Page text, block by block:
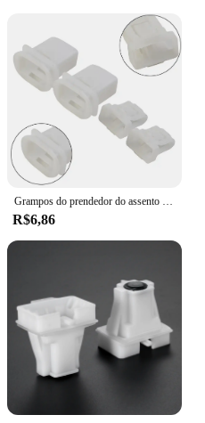
Perfect for securing
in the rear of your
Quantity: Designed to fit
dimensions
Automatic locking
stay in place during
and Safety**
and safety of your
locking mechanism, this
your belongings remain
them from shifting or
or turns. This
when transporting
Grampos do prendedor do assento traseiro do carro, clipes de alta qualidade, 28mm x 15mm 38,6mm x 24 mm
R$6,86